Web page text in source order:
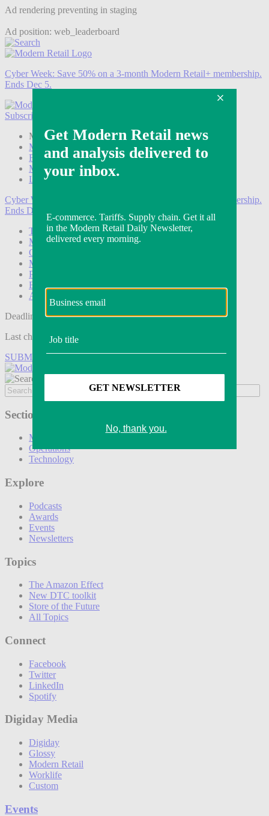
Ad rendering preventing in staging
Ad position: web_leaderboard
Cyber Week: Save 50% on a 3-month Modern Retail+ membership.
Ends Dec 5.
Subscribe
Modern Retail+ Member Subscribe Now
Modern Retail+ Homepage
FAQ
My Account
Log out
Cyber Week:
Save 50% on a 3-month Modern Retail+ membership.
Ends Dec 5.
Technology
Marketing
Operations
Modern Retail+
Podcasts
Events
Awards
Deadline tomorrow:
Last chance to save on entries to the Modern Retail Awards.
SUBMIT ENTRY
Sections
Marketing
Operations
Technology
Explore
Podcasts
Awards
Events
Newsletters
Topics
The Amazon Effect
New DTC toolkit
Store of the Future
All Topics
Connect
Facebook
Twitter
LinkedIn
Spotify
Digiday Media
Digiday
Glossy
Modern Retail
Worklife
Custom
Events